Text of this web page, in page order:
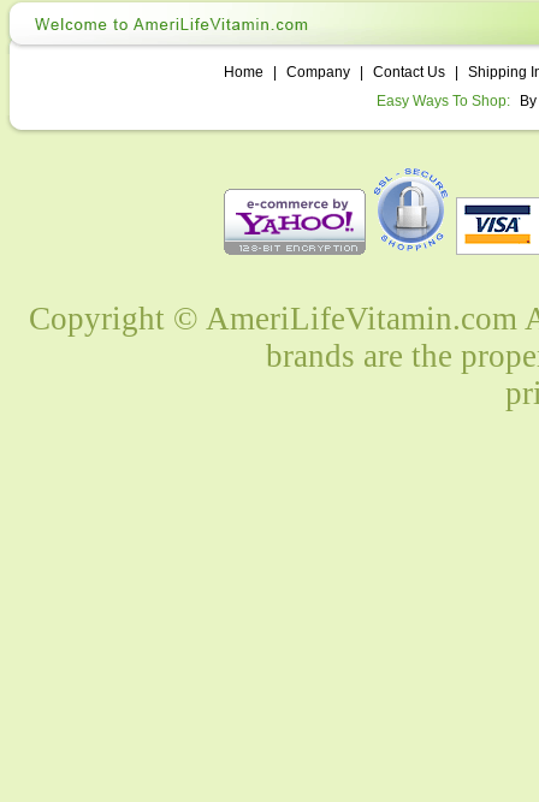
Home Company Contact Us
Shipping
Easy Ways To Shop:
Copyright © AmeriLifeVitamin.com
brands are the